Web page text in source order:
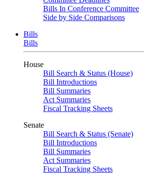
Bills In Conference Committee
Side by Side Comparisons
Bills
Bills
House
Bill Search & Status (House)
Bill Introductions
Bill Summaries
Act Summaries
Fiscal Tracking Sheets
Senate
Bill Search & Status (Senate)
Bill Introductions
Bill Summaries
Act Summaries
Fiscal Tracking Sheets